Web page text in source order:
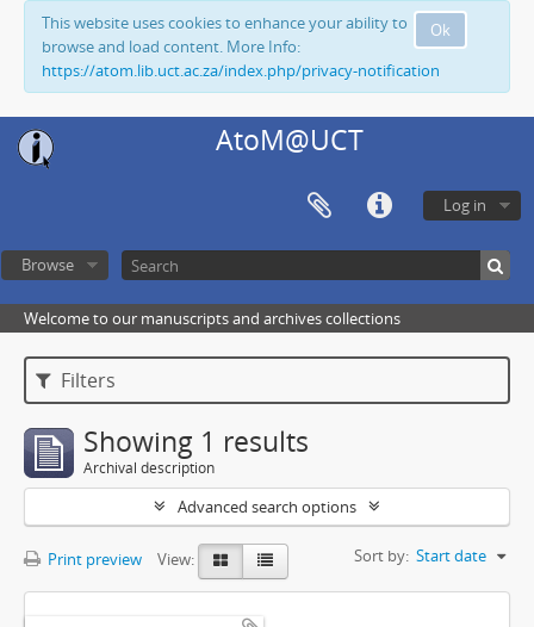
Ok
This website uses cookies to enhance your ability to
browse and load content. More Info:
https://atom.lib.uct.ac.za/index.php/privacy-notification
AtoM@UCT
Log in
Browse
Welcome to our manuscripts and archives collections
Filters
Showing 1 results
Archival description
Advanced search options
Print preview View: Sort by: Start date